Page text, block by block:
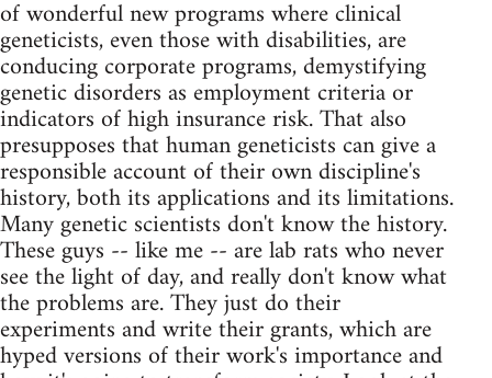
of wonderful new programs where clinical
geneticists, even those with disabilities, are
conducing corporate programs, demystifying
genetic disorders as employment criteria or
indicators of high insurance risk. That also
presupposes that human geneticists can give a
responsible account of their own discipline's
history, both its applications and its limitations.
Many genetic scientists don't know the history.
These guys -- like me -- are lab rats who never
see the light of day, and really don't know what
the problems are. They just do their
experiments and write their grants, which are
hyped versions of their work's importance and